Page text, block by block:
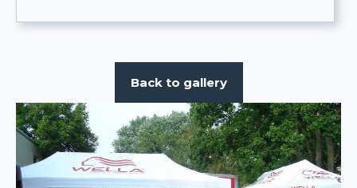
Back to gallery